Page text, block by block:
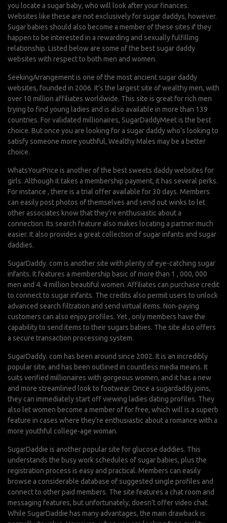
you locate a sugar baby, who will look after your finances.
Websites like these are not exclusively for sugar daddys, however.
Sugar babies should also become a member of these sites if they
happen to be interested in a rewarding and sexually fulfilling
relationship. Listed below are some of the best sugar daddy
websites with respect to both men and women.
SeekingArrangement is one of the most ancient sugar daddy
websites, founded in 2006. It’s the largest site of wealthy men, with
over 10 million affiliates worldwide. This site is great for rich men
trying to find young ladies and is also available in more than 139
countries. For validated millionaires, SugarDaddyMeet is the best
choice. But once you are looking for a sugar daddy who’s looking to
satisfy someone more youthful, Wealthy Males may be a better
choice.
WhatsYourPrice is another of the best sweets daddy websites for
girls. Although it takes a membership payment, it has several perks.
For instance , there is a trial offer available for 30 days. Members
can easily post photos of themselves and send out winks to let
other associates know that they’re enthusiastic about a
connection. Its search feature also makes locating a partner much
easier. It also provides a great collection of sugar infants and sugar
daddies.
SugarDaddy. com is another site with plenty of eye-catching sugar
infants. It features a membership basic of more than 1 , 000, 000
men and 4. 4 million beautiful women. Affiliates can purchase credit
to connect to sugar infants. The credits also permit users to unlock
advanced search filtration and send virtual items. Non-paying
customers can also enjoy profiles. Yet , only members have the
capability to send items to their sugars babies. The site also offers
a secure transaction processing system.
SugarDaddy. com has been around since 2002. It is an incredibly
popular site, and has been outlined in countless media means. It
suits verified millionaires with gorgeous women, and it has a new
and more streamlined look to footwear. Once a sugardaddy joins,
they can immediately start off viewing ladies dating profiles. They
also let women become a member of for free, which will is a superb
feature in cases where they’re enthusiastic about a romance with a
more youthful college-age woman.
SugarDaddie is another popular site for glucose daddies. This
understands the busy work schedules of sugar babies, plus the
registration process is easy and practical. Members can easily
browse a considerable database of suggested single profiles and
connect to other paid members. The site features a chat room and
messaging features, but unfortunately, doesn’t offer video chat.
While SugarDaddie has many advantages, the main drawback is